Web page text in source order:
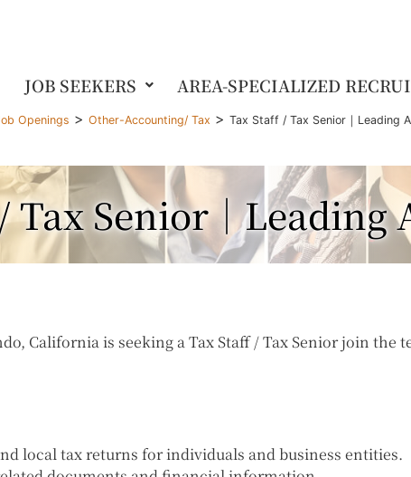
JOB SEEKERS AREA-SPECIALIZED
Openings > Other-Accounting/ Tax > Tax Staff / Tax Senior｜Leading
Tax Senior｜
California is seeking a Tax Staff / Tax Senior join the
local tax returns for individuals and business entities.